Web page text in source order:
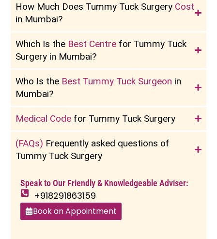
How Much Does Tummy Tuck Surgery Cost
in Mumbai?
Which Is the Best Centre for Tummy Tuck
Surgery in Mumbai?
Who Is the Best Tummy Tuck Surgeon in
Mumbai?
Medical Code for Tummy Tuck Surgery
(FAQs) Frequently asked questions of
Tummy Tuck Surgery
Speak to Our Friendly & Knowledgeable Adviser:
+918291863159
Book an Appointment